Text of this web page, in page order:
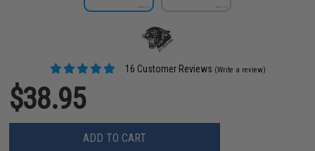
16 Customer Reviews (Write a review)
$38.95
ADD TO CART